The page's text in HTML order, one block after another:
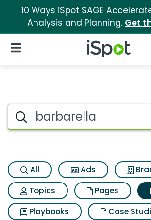
10 Ways iSpot SAGE
Analysis and Planning. Get
iSpot Logo
Open Navigation
Search iSpot
All Ads
Topics
Pages
Playbooks
Case